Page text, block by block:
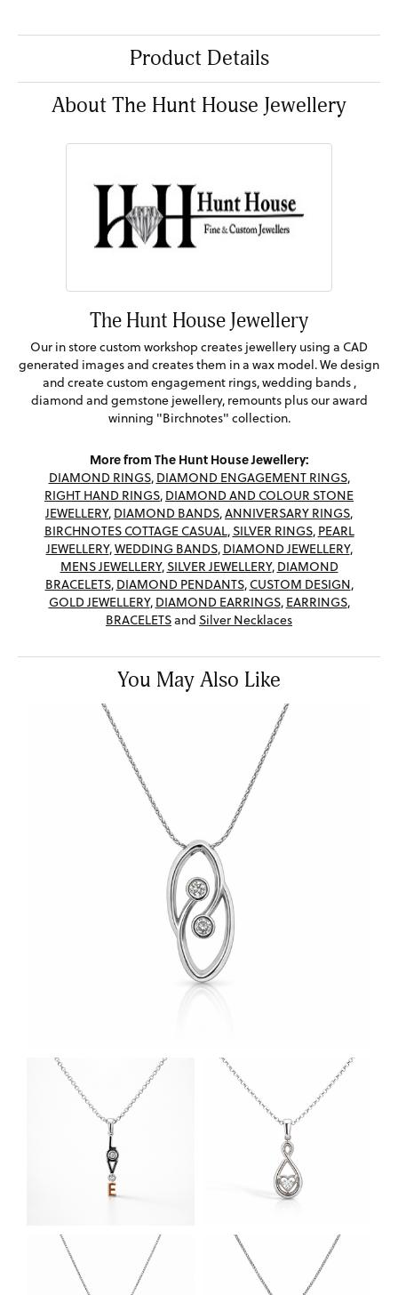
Product Details
About The Hunt House Jewellery
The Hunt House Jewellery
Our in store custom workshop creates jewellery using a CAD
generated images and creates them in a wax model. We design
and create custom engagement rings, wedding bands ,
diamond and gemstone jewellery, remounts plus our award
winning "Birchnotes" collection.
More from The Hunt House Jewellery:
DIAMOND RINGS, DIAMOND ENGAGEMENT RINGS,
RIGHT HAND RINGS, DIAMOND AND COLOUR STONE
JEWELLERY, DIAMOND BANDS,ANNIVERSARY RINGS,
BIRCHNOTES COTTAGE CASUAL,SILVER RINGS, PEARL
JEWELLERY,WEDDING BANDS, DIAMOND JEWELLERY,
MENS JEWELLERY,SILVER JEWELLERY, DIAMOND
BRACELETS, DIAMOND PENDANTS, CUSTOM DESIGN,
GOLD JEWELLERY, DIAMOND EARRINGS, EARRINGS,
BRACELETSand Silver Necklaces
You May Also Like